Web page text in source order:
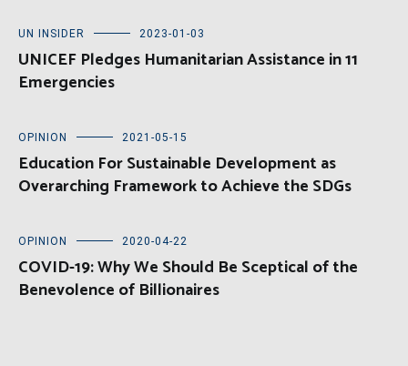
UN INSIDER 2023-01-03
UNICEF Pledges Humanitarian Assistance in 11
Emergencies
OPINION 2021-05-15
Education For Sustainable Development as
Overarching Framework to Achieve the SDGs
OPINION 2020-04-22
COVID-19: Why We Should Be Sceptical of the
Benevolence of Billionaires